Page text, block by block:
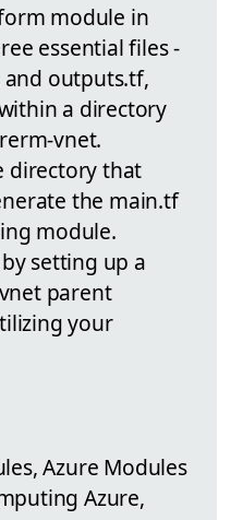
module in
essential files -
outputs.tf,
a directory
vnet.
directory that
the main.tf
module.
setting up a
parent
your
Azure Modules
Azure,